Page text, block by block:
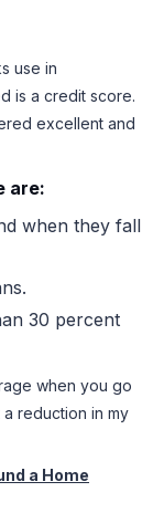
use in
is a credit score.
excellent and
are:
when they fall
30 percent
when you go
reduction in my
a Home